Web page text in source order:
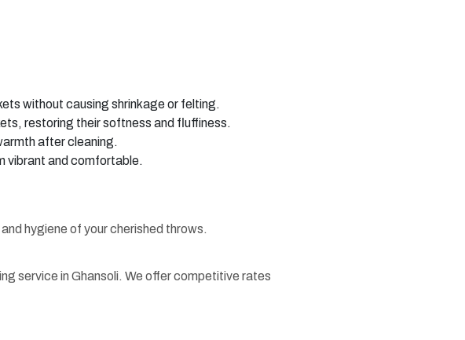
without causing shrinkage or felting.
restoring their softness and fluffiness.
after cleaning.
vibrant and comfortable.
hygiene of your cherished throws.
service in Ghansoli. We offer competitive rates